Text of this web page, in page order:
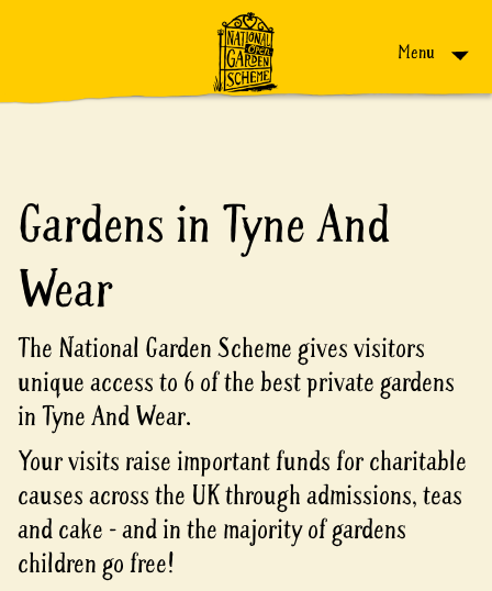
Menu
Gardens in Tyne And
Wear
The National Garden Scheme gives visitors
unique access to 6 of the best private gardens
in Tyne And Wear.
Your visits raise important funds for charitable
causes across the UK through admissions, teas
and cake - and in the majority of gardens
children go free!